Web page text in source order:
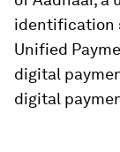
identification
Unified
digital
digital